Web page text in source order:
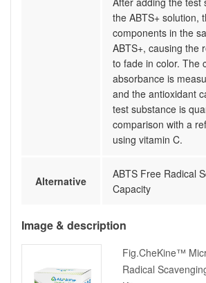
the ABTS+ solution,
components in the
ABTS+, causing the
to fade in color. The
absorbance is
and the antioxidant
test substance is
comparison with a
using vitamin C.
Alternative
ABTS Free Radical
Capacity
Image & description
Fig.CheKine™
Radical